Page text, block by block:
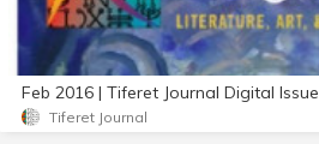
Feb 2016 | Tiferet Journal Digital Issue
Tiferet Journal